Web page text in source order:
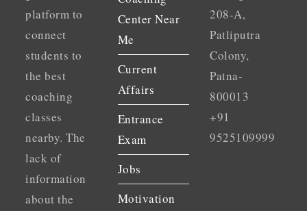
platform to
connect
students to
the best
coaching
classes
nearby. The
lack of
information
about the
Center Near
Me
Current
Affairs
Entrance
Exam
Jobs
Motivation
208-A,
Patliputra
Colony,
Patna-
800013
+91
9525109999